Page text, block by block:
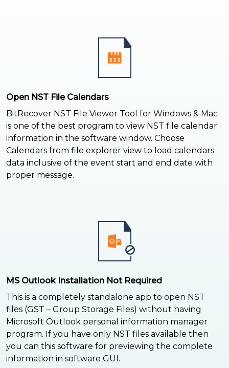
Open NST File Calendars
BitRecover NST File Viewer Tool for Windows & Mac
is one of the best program to view NST file calendar
information in the software window. Choose
Calendars from file explorer view to load calendars
data inclusive of the event start and end date with
proper message.
MS Outlook Installation Not Required
This is a completely standalone app to open NST
files (GST – Group Storage Files) without having
Microsoft Outlook personal information manager
program. If you have only NST files available then
you can this software for previewing the complete
information in software GUI.